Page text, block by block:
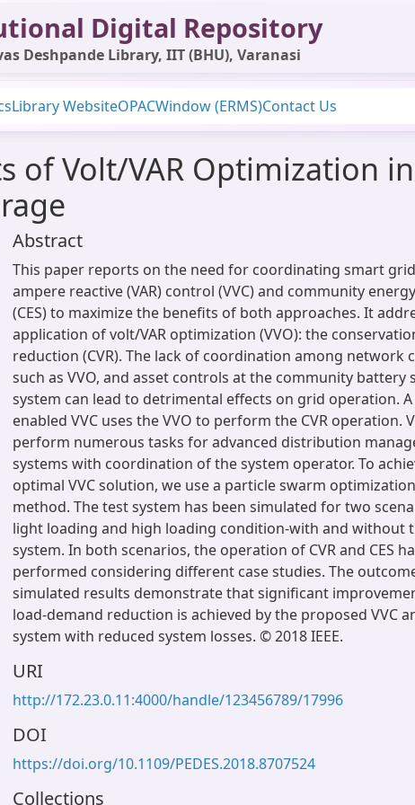
Digital Repository
Deshpande Library, IIT (BHU), Varanasi
Library WebsiteOPACWindow (ERMS)Contact Us
of Volt/VAR Optimization
Abstract
This paper reports on the need for coordinating smart
ampere reactive (VAR) control (VVC) and community
(CES) to maximize the benefits of both approaches. It
application of volt/VAR optimization (VVO): the
reduction (CVR). The lack of coordination among network
such as VVO, and asset controls at the community battery
system can lead to detrimental effects on grid operation.
enabled VVC uses the VVO to perform the CVR operation.
perform numerous tasks for advanced distribution
systems with coordination of the system operator. To
optimal VVC solution, we use a particle swarm
method. The test system has been simulated for two
light loading and high loading condition-with and without
system. In both scenarios, the operation of CVR and CES
performed considering different case studies. The
simulated results demonstrate that significant
load-demand reduction is achieved by the proposed VVC
system with reduced system losses. © 2018 IEEE.
URI
http://172.23.0.11:4000/handle/123456789/17996
DOI
https://doi.org/10.1109/PEDES.2018.8707524
Collections